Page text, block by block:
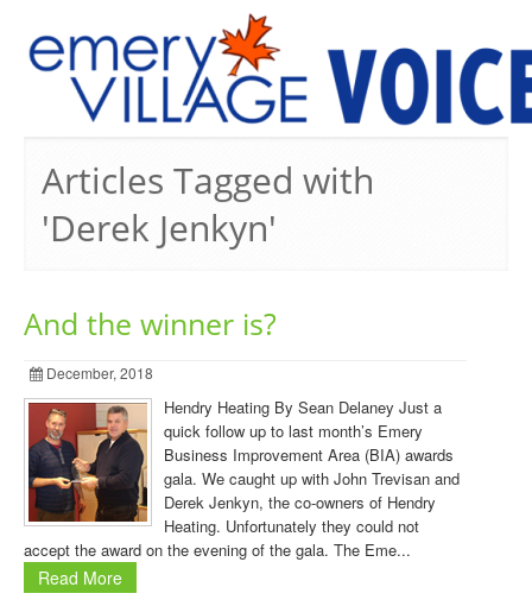
Articles Tagged with
'Derek Jenkyn'
And the winner is?
December, 2018
Hendry Heating By Sean Delaney Just a
quick follow up to last month’s Emery
Business Improvement Area (BIA) awards
gala. We caught up with John Trevisan and
Derek Jenkyn, the co-owners of Hendry
Heating. Unfortunately they could not
accept the award on the evening of the gala. The Eme...
Read More